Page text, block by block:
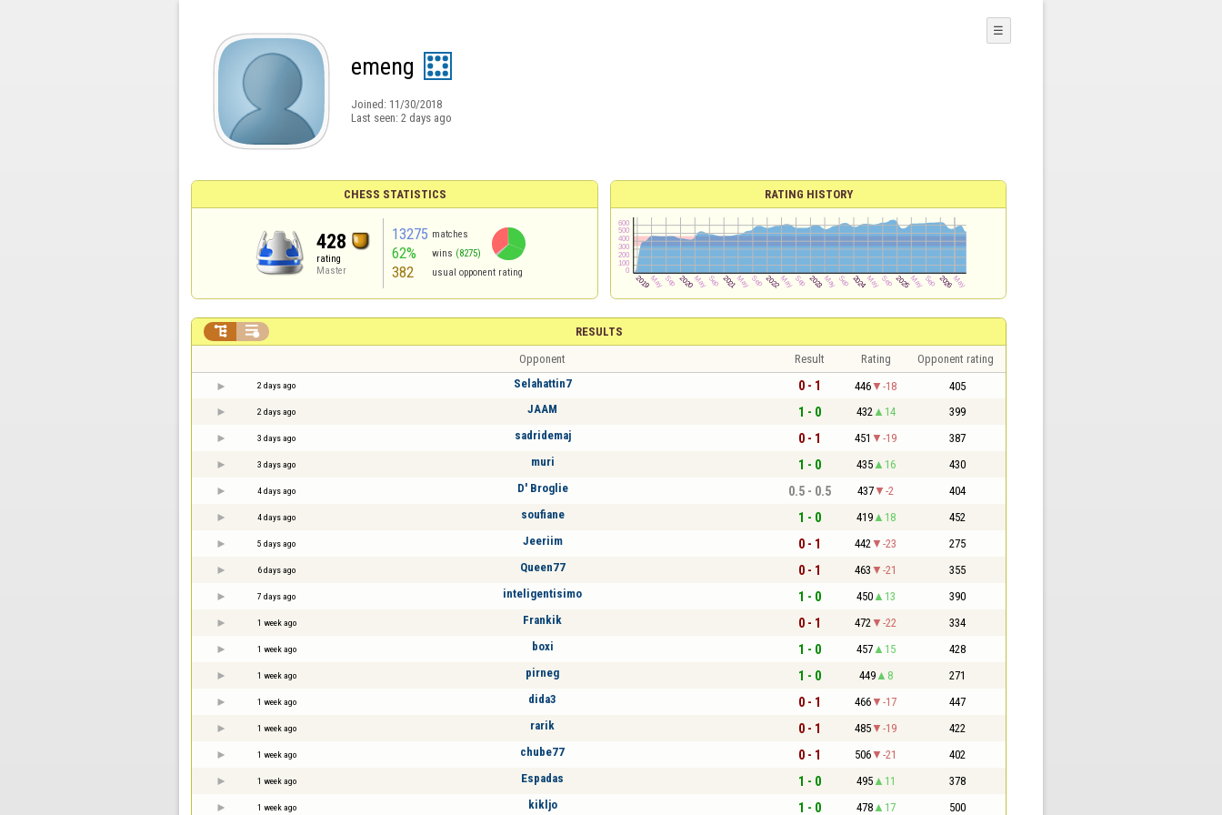
emeng
Joined: 11/30/2018
Last seen: 2 days ago
☰
CHESS STATISTICS
428
rating
Master
13275 matches
62% wins (8275)
382 usual opponent rating
RATING HISTORY
RESULTS
 
Opponent Result Rating Opponent rating
2 days ago Selahattin7 0 - 1 446 -18 405
2 days ago JAAM 1 - 0 432 14 399
3 days ago sadridemaj 0 - 1 451 -19 387
3 days ago muri 1 - 0 435 16 430
4 days ago D' Broglie 0.5 - 0.5 437 -2 404
4 days ago soufiane 1 - 0 419 18 452
5 days ago Jeeriim 0 - 1 442 -23 275
6 days ago Queen77 0 - 1 463 -21 355
7 days ago inteligentisimo 1 - 0 450 13 390
1 week ago Frankik 0 - 1 472 -22 334
1 week ago boxi 1 - 0 457 15 428
1 week ago pirneg 1 - 0 449 8 271
1 week ago dida3 0 - 1 466 -17 447
1 week ago rarik 0 - 1 485 -19 422
1 week ago chube77 0 - 1 506 -21 402
1 week ago Espadas 1 - 0 495 11 378
1 week ago kikljo 1 - 0 478 17 500